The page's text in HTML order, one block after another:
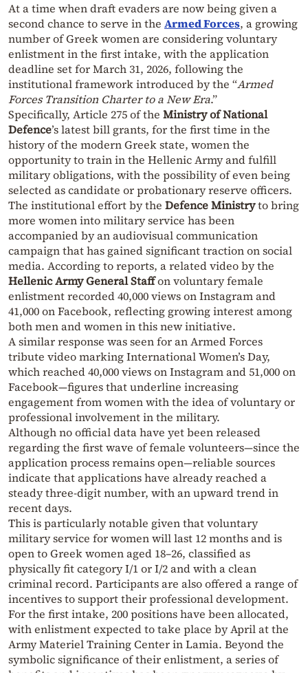
At a time when draft evaders are now being given a
second chance to serve in the Armed Forces, a growing
number of Greek women are considering voluntary
enlistment in the first intake, with the application
deadline set for March 31, 2026, following the
institutional framework introduced by the “Armed
Forces Transition Charter to a New Era.”
Specifically, Article 275 of the Ministry of National
Defence’s latest bill grants, for the first time in the
history of the modern Greek state, women the
opportunity to train in the Hellenic Army and fulfill
military obligations, with the possibility of even being
selected as candidate or probationary reserve officers.
The institutional effort by the Defence Ministryto bring
more women into military service has been
accompanied by an audiovisual communication
campaign that has gained significant traction on social
media. According to reports, a related video by the
Hellenic Army General Staffon voluntary female
enlistment recorded 40,000 views on Instagram and
41,000 on Facebook, reflecting growing interest among
both men and women in this new initiative.
A similar response was seen for an Armed Forces
tribute video marking International Women’s Day,
which reached 40,000 views on Instagram and 51,000 on
Facebook—figures that underline increasing
engagement from women with the idea of voluntary or
professional involvement in the military.
Although no official data have yet been released
regarding the first wave of female volunteers—since the
application process remains open—reliable sources
indicate that applications have already reached a
steady three-digit number, with an upward trend in
recent days.
This is particularly notable given that voluntary
military service for women will last 12 months and is
open to Greek women aged 18–26, classified as
physically fit category I/1 or I/2 and with a clean
criminal record. Participants are also offered a range of
incentives to support their professional development.
For the first intake, 200 positions have been allocated,
with enlistment expected to take place by April at the
Army Materiel Training Center in Lamia. Beyond the
symbolic significance of their enlistment, a series of